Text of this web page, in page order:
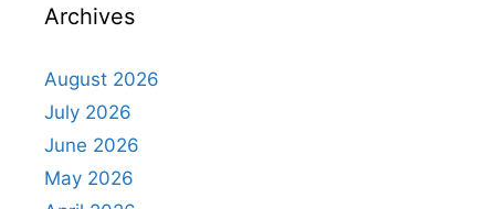
Archives
August 2026
July 2026
June 2026
May 2026